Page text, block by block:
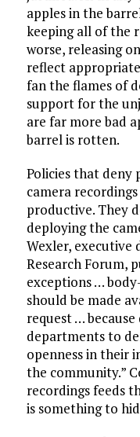
apples in the
keeping all of the
worse, releasing
reflect
fan the flames of
support for the
are far more bad
barrel is rotten.
Policies that deny
camera
productive. They
deploying the
Wexler, executive
Research Forum,
exceptions …
should be made
request …
departments to
openness in their
the community.”
recordings feeds
is something to